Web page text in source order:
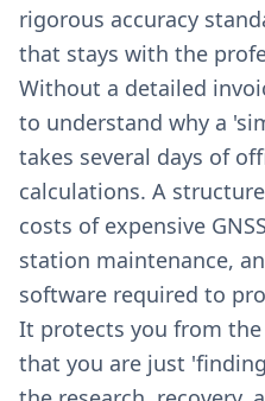
rigorous accuracy
that stays with the
Without a detailed
to understand why a
takes several days of
calculations. A
costs of expensive
station maintenance,
software required to
It protects you from
that you are just